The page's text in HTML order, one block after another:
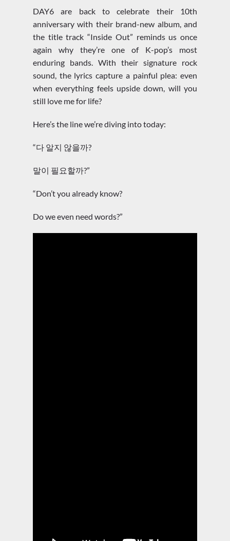
DAY6 are back to celebrate their 10th
anniversary with their brand-new album, and
the title track “Inside Out” reminds us once
again why they’re one of K-pop’s most
enduring bands. With their signature rock
sound, the lyrics capture a painful plea: even
when everything feels upside down, will you
still love me for life?
Here’s the line we’re diving into today:
“다 알지 않을까?
말이 필요할까?”
“Don’t you already know?
Do we even need words?”